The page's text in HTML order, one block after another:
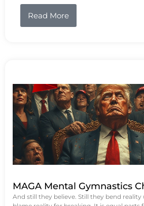
Read More
MAGA Mental Gymnastics
And still they believe. Still they bend reality